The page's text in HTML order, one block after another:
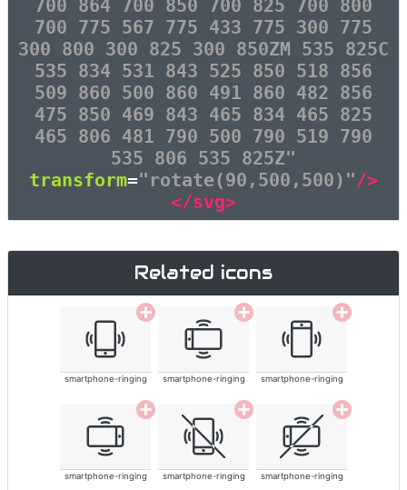
700 864 700 850 700 825 700 800
700 775 567 775 433 775 300 775
300 800 300 825 300 850ZM 535 825C
535 834 531 843 525 850 518 856
509 860 500 860 491 860 482 856
475 850 469 843 465 834 465 825
465 806 481 790 500 790 519 790
535 806 535 825Z"
transform="rotate(90,500,500)"/>
</svg>
Related icons
smartphone-ringing smartphone-ringing smartphone-ringing
smartphone-ringing smartphone-ringing smartphone-ringing